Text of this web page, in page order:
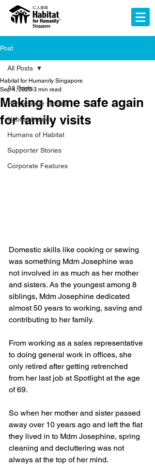
Post
All Posts
Homeowner stories
Habitat Insider
Humans of Habitat
Supporter Stories
Corporate Features
All Posts
Making home safe again
for family visits
Habitat for Humanity Singapore
Sep 4, 2020 3 min read
Domestic skills like cooking or sewing
was something Mdm Josephine was
not involved in as much as her mother
and sisters. As the youngest among 8
siblings, Mdm Josephine dedicated
almost 50 years to working, saving and
contributing to her family.
From working as a sales representative
to doing general work in offices, she
only retired after getting retrenched
from her last job at Spotlight at the age
of 69.
So when her mother and sister passed
away over 10 years ago and left the flat
they lived in to Mdm Josephine, spring
cleaning and decluttering was not
always at the top of her mind.